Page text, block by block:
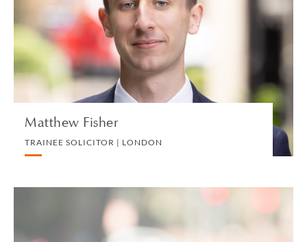
Matthew Fisher
TRAINEE SOLICITOR | LONDON
TRUST, ESTATE AND INHERITANCE DISPUTES
VIEW PROFILE
Louis W. Fisher